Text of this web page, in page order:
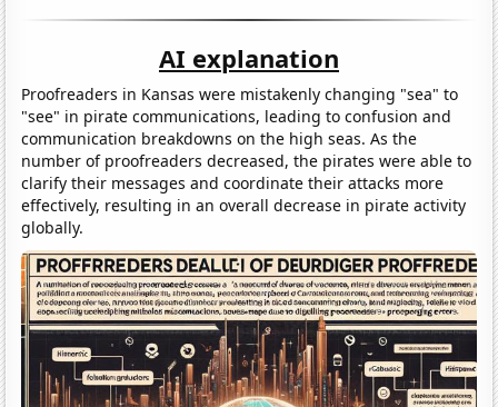
AI explanation
Proofreaders in Kansas were mistakenly changing "sea" to
"see" in pirate communications, leading to confusion and
communication breakdowns on the high seas. As the
number of proofreaders decreased, the pirates were able to
clarify their messages and coordinate their attacks more
effectively, resulting in an overall decrease in pirate activity
globally.